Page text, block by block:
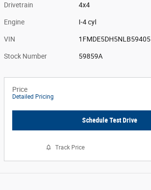
Drivetrain 4x4
Engine I-4 cyl
VIN 1FMDE5DH5NLB59405
Stock Number 59859A
Price
Detailed Pricing
Schedule Test Drive
Track Price